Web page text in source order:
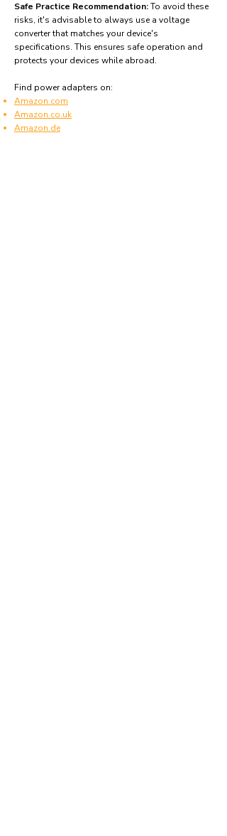
Safe Practice Recommendation:To avoid these
risks, it's advisable to always use a voltage
converter that matches your device's
specifications. This ensures safe operation and
protects your devices while abroad.
Find power adapters on:
Amazon.com
Amazon.co.uk
Amazon.de